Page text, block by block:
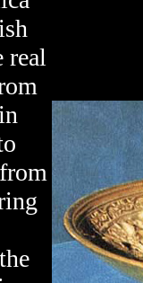
real